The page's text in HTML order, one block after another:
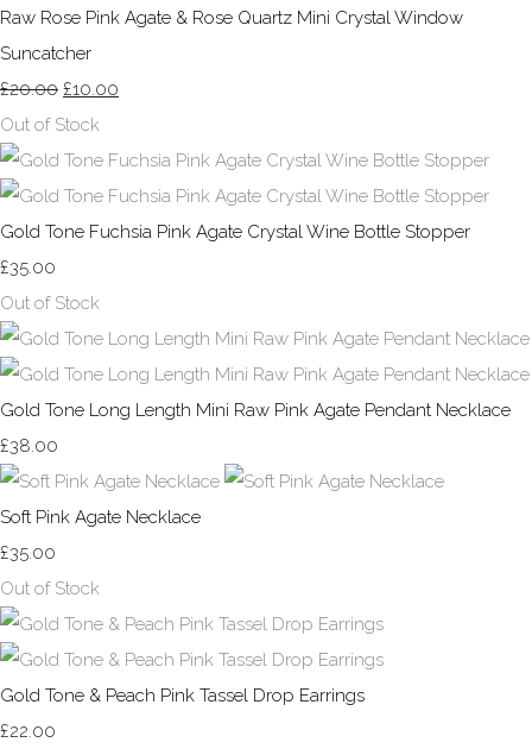
Raw Rose Pink Agate & Rose Quartz Mini Crystal Window
Suncatcher
£20.00 £10.00
Out of Stock
Gold Tone Fuchsia Pink Agate Crystal Wine Bottle Stopper
£35.00
Out of Stock
Gold Tone Long Length Mini Raw Pink Agate Pendant Necklace
£38.00
Soft Pink Agate Necklace
£35.00
Out of Stock
Gold Tone & Peach Pink Tassel Drop Earrings
£22.00